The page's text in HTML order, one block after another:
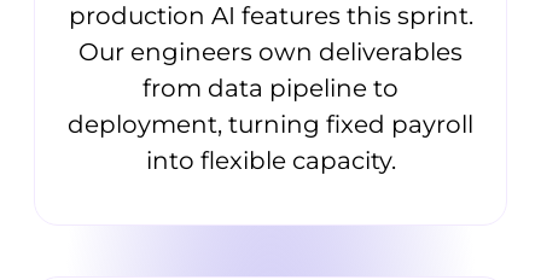
production AI features this sprint.
Our engineers own deliverables
from data pipeline to
deployment, turning fixed payroll
into flexible capacity.